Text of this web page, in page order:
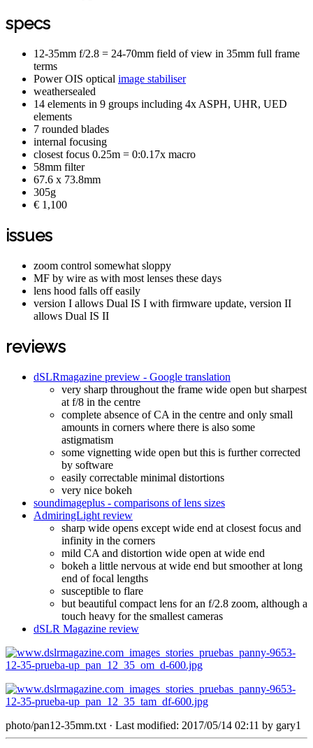
specs
12-35mm f/2.8 = 24-70mm field of view in 35mm full frame
terms
Power OIS optical image stabiliser
weathersealed
14 elements in 9 groups including 4x ASPH, UHR, UED
elements
7 rounded blades
internal focusing
closest focus 0.25m = 0:0.17x macro
58mm filter
67.6 x 73.8mm
305g
€ 1,100
issues
zoom control somewhat sloppy
MF by wire as with most lenses these days
lens hood falls off easily
version I allows Dual IS I with firmware update, version II
allows Dual IS II
reviews
dSLRmagazine preview - Google translation
very sharp throughout the frame wide open but sharpest
at f/8 in the centre
complete absence of CA in the centre and only small
amounts in corners where there is also some
astigmatism
some vignetting wide open but this is further corrected
by software
easily correctable minimal distortions
very nice bokeh
soundimageplus - comparisons of lens sizes
AdmiringLight review
sharp wide opens except wide end at closest focus and
infinity in the corners
mild CA and distortion wide open at wide end
bokeh a little nervous at wide end but smoother at long
end of focal lengths
susceptible to flare
but beautiful compact lens for an f/2.8 zoom, although a
touch heavy for the smallest cameras
dSLR Magazine review
photo/pan12-35mm.txt · Last modified: 2017/05/14 02:11 by gary1